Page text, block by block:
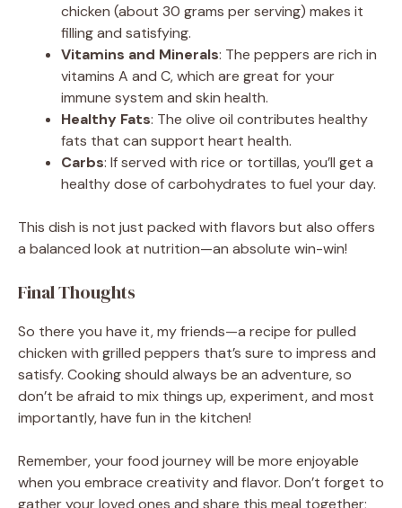
chicken (about 30 grams per serving) makes it
filling and satisfying.
Vitamins and Minerals: The peppers are rich in
vitamins A and C, which are great for your
immune system and skin health.
Healthy Fats: The olive oil contributes healthy
fats that can support heart health.
Carbs: If served with rice or tortillas, you’ll get a
healthy dose of carbohydrates to fuel your day.
This dish is not just packed with flavors but also offers
a balanced look at nutrition—an absolute win-win!
Final Thoughts
So there you have it, my friends—a recipe for pulled
chicken with grilled peppers that’s sure to impress and
satisfy. Cooking should always be an adventure, so
don’t be afraid to mix things up, experiment, and most
importantly, have fun in the kitchen!
Remember, your food journey will be more enjoyable
when you embrace creativity and flavor. Don’t forget to
gather your loved ones and share this meal together;